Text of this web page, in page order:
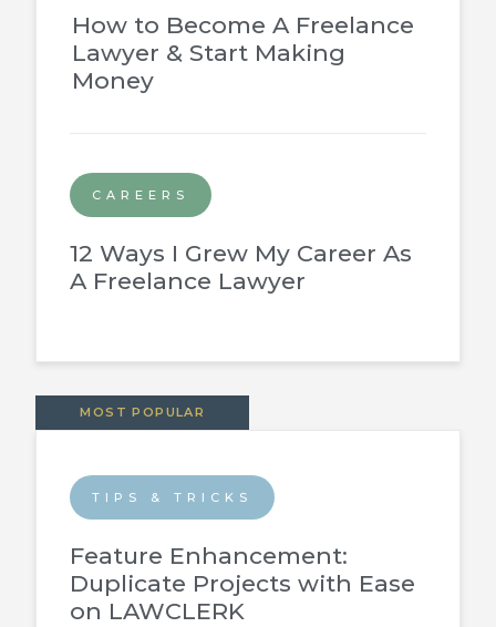
How to Become A Freelance
Lawyer & Start Making
Money
CAREERS
12 Ways I Grew My Career As
A Freelance Lawyer
MOST POPULAR
TIPS & TRICKS
Feature Enhancement:
Duplicate Projects with Ease
on LAWCLERK